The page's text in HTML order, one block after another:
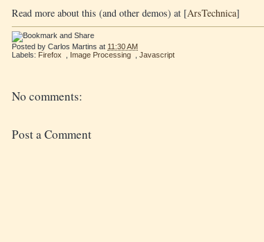
Read more about this (and other demos) at [ArsTechnica]
Posted by Carlos Martins at 11:30 AM
Labels: Firefox Image Processing Javascript
No comments:
Post a Comment